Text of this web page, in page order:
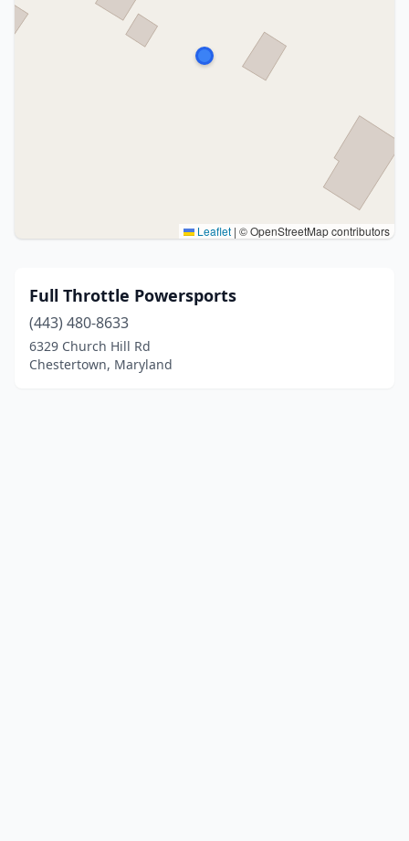
Leaflet | © OpenStreetMap contributors
Full Throttle Powersports
(443) 480-8633
6329 Church Hill Rd
Chestertown, Maryland